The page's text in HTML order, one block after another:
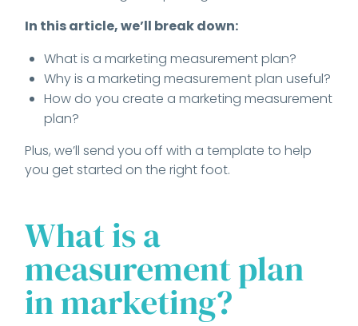
In this article, we’ll break down:
What is a marketing measurement plan?
Why is a marketing measurement plan useful?
How do you create a marketing measurement
plan?
Plus, we’ll send you off with a template to help
you get started on the right foot.
What is a
measurement plan
in marketing?